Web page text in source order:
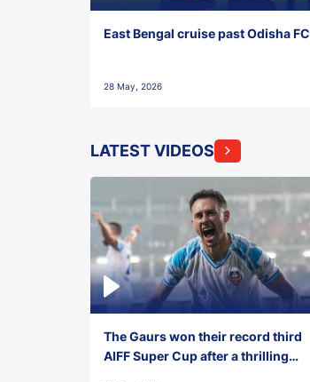
East Bengal cruise past Odisha FC
28 May, 2026
LATEST VIDEOS
The Gaurs won their record third
AIFF Super Cup after a thrilling